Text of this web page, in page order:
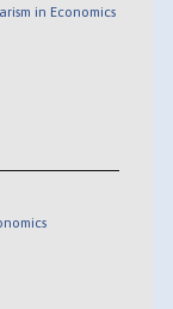
in Economics